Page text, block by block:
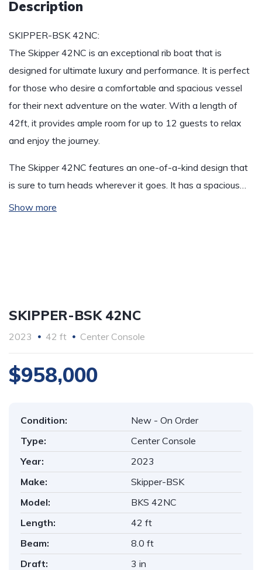
Description
SKIPPER-BSK 42NC:
The Skipper 42NC is an exceptional rib boat that is
designed for ultimate luxury and performance. It is perfect
for those who desire a comfortable and spacious vessel
for their next adventure on the water. With a length of
42ft, it provides ample room for up to 12 guests to relax
and enjoy the journey.
The Skipper 42NC features an one-of-a-kind design that
is sure to turn heads wherever it goes. It has a spacious…
Show more
SKIPPER-BSK 42NC
2023 42 ft Center Console
$958,000
Condition:
New - On Order
Type:
Center Console
Year:
2023
Make:
Skipper-BSK
Model:
BKS 42NC
Length:
42 ft
Beam:
8.0 ft
Draft:
3 in